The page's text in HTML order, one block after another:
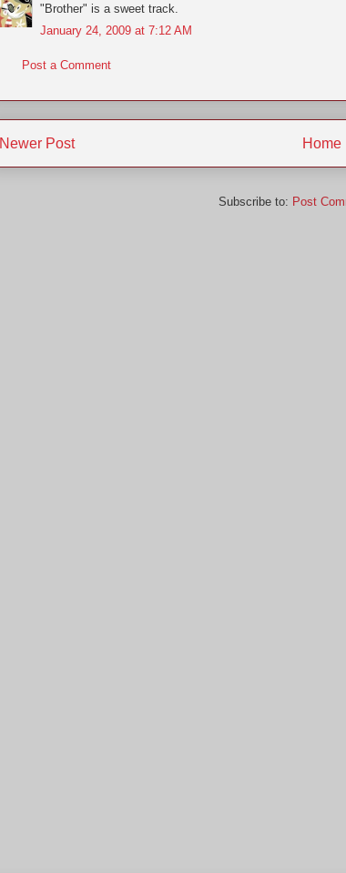
"Brother" is a sweet track.
January 24, 2009 at 7:12 AM
Post a Comment
Newer Post Home
Subscribe to: Post